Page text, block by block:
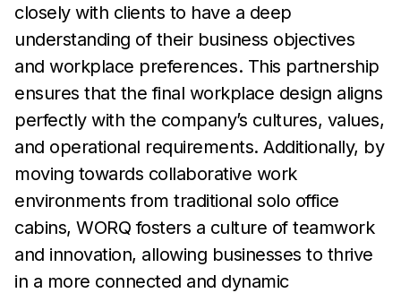
closely with clients to have a deep
understanding of their business objectives
and workplace preferences. This partnership
ensures that the final workplace design aligns
perfectly with the company’s cultures, values,
and operational requirements. Additionally, by
moving towards collaborative work
environments from traditional solo office
cabins, WORQ fosters a culture of teamwork
and innovation, allowing businesses to thrive
in a more connected and dynamic